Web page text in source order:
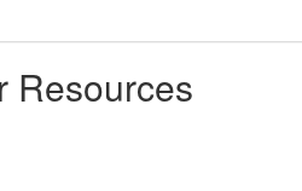
Resources